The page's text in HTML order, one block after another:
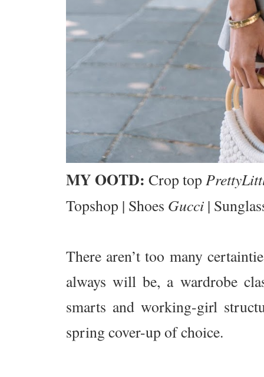
MY OOTD: Crop top
Topshop | Shoes Gucci |
There aren’t too many
always will be, a wardrobe
smarts and working-girl
spring cover-up of choice.